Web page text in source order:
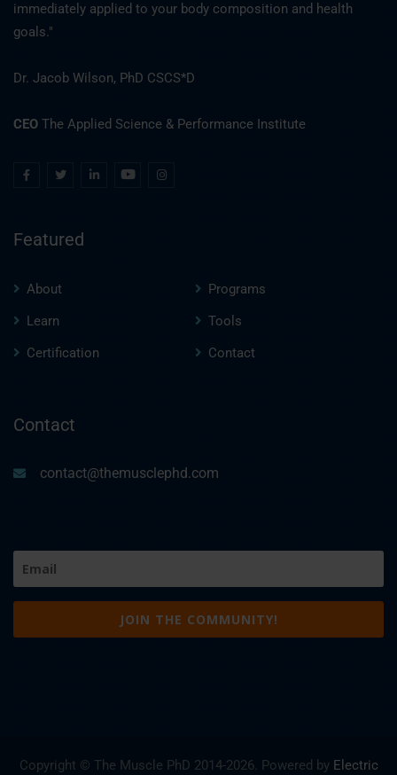
immediately applied to your body composition and health
goals."
Dr. Jacob Wilson, PhD CSCS*D
CEO The Applied Science & Performance Institute
Featured
About
Programs
Learn
Tools
Certification
Contact
Contact
contact@themusclephd.com
Email
(Required)
Copyright © The Muscle PhD 2014-2026. Powered by Electric